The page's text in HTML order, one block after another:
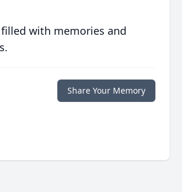
with memories and
Share Your Memory